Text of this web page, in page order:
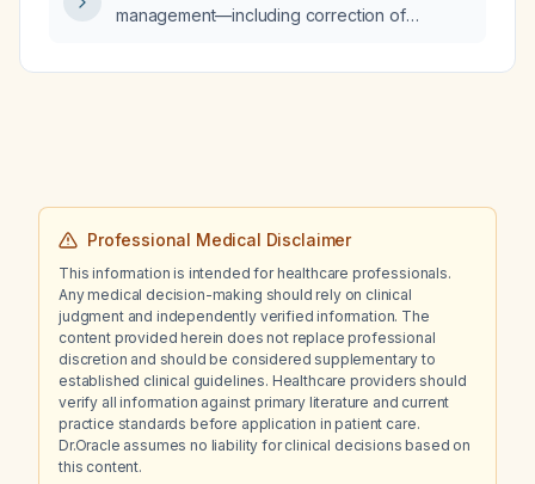
management—including correction of
and severe hypercalcemia (serum calcium
Professional Medical Disclaimer
This information is intended for healthcare professionals.
Any medical decision-making should rely on clinical
judgment and independently verified information. The
content provided herein does not replace professional
discretion and should be considered supplementary to
established clinical guidelines. Healthcare providers should
verify all information against primary literature and current
practice standards before application in patient care.
Dr.Oracle assumes no liability for clinical decisions based on
this content.